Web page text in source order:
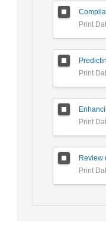
Print
Print
Print
Print